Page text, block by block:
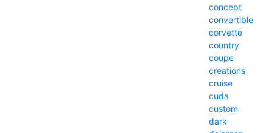
concept
convertible
corvette
country
coupe
creations
cruise
cuda
custom
dark